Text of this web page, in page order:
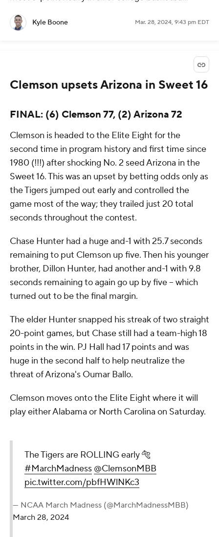
Kyle Boone Mar. 28, 2024, 9:43 pm EDT
Clemson upsets Arizona in Sweet 16
FINAL: (6) Clemson 77, (2) Arizona 72
Clemson is headed to the Elite Eight for the
second time in program history and first time since
1980 (!!!) after shocking No. 2 seed Arizona in the
Sweet 16. This was an upset by betting odds only as
the Tigers jumped out early and controlled the
game most of the way; they trailed just 20 total
seconds throughout the contest.
Chase Hunter had a huge and-1 with 25.7 seconds
remaining to put Clemson up five. Then his younger
brother, Dillon Hunter, had another and-1 with 9.8
seconds remaining to again go up by five -- which
turned out to be the final margin.
The elder Hunter snapped his streak of two straight
20-point games, but Chase still had a team-high 18
points in the win. PJ Hall had 17 points and was
huge in the second half to help neutralize the
threat of Arizona's Oumar Ballo.
Clemson moves onto the Elite Eight where it will
play either Alabama or North Carolina on Saturday.
The Tigers are ROLLING early 🐅
#MarchMadness @ClemsonMBB
pic.twitter.com/pbfHWlNKc3
— NCAA March Madness (@MarchMadnessMBB)
March 28, 2024